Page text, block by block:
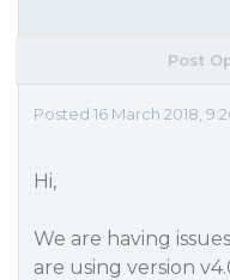
Post
Posted 16 March 2018,
Hi,
We are having
are using version